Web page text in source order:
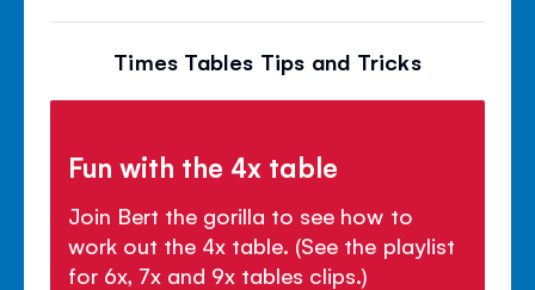
Times Tables Tips and Tricks
Fun with the 4x table
Join Bert the gorilla to see how to
work out the 4x table. (See the playlist
for 6x, 7x and 9x tables clips.)